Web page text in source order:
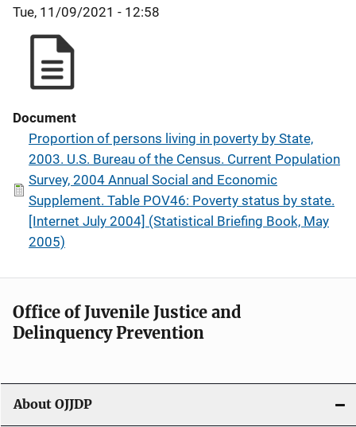
Tue, 11/09/2021 - 12:58
Document
Proportion of persons living in poverty by State,
2003. U.S. Bureau of the Census. Current Population
Survey, 2004 Annual Social and Economic
Supplement. Table POV46: Poverty status by state.
[Internet July 2004] (Statistical Briefing Book, May
2005)
Office of Juvenile Justice and
Delinquency Prevention
About OJJDP